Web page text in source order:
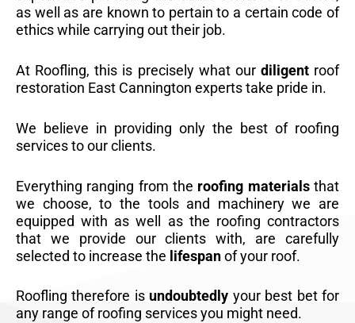
as well as are known to pertain to a certain code of
ethics while carrying out their job.
At Roofling, this is precisely what our diligentroof
restoration East Cannington experts take pride in.
We believe in providing only the best of roofing
services to our clients.
Everything ranging from the roofing materialsthat
we choose, to the tools and machinery we are
equipped with as well as the roofing contractors
that we provide our clients with, are carefully
selected to increase the lifespanof your roof.
Roofling therefore is undoubtedly your best bet for
any range of roofing services you might need.